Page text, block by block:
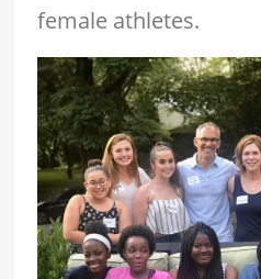
female athletes.